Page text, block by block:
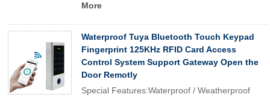
More
Waterproof Tuya Bluetooth Touch Keypad
Fingerprint 125KHz RFID Card Access
Control System Support Gateway Open the
Door Remotly
Special Features:Waterproof / Weatherproof